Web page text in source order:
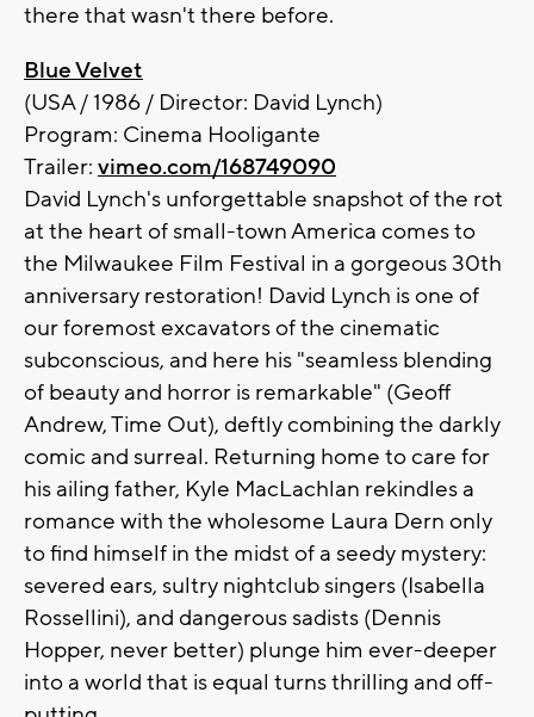
there that wasn't there before.
Blue Velvet
(USA / 1986 / Director: David Lynch)
Program: Cinema Hooligante
Trailer: vimeo.com/168749090
David Lynch's unforgettable snapshot of the rot
at the heart of small-town America comes to
the Milwaukee Film Festival in a gorgeous 30th
anniversary restoration! David Lynch is one of
our foremost excavators of the cinematic
subconscious, and here his "seamless blending
of beauty and horror is remarkable" (Geoff
Andrew, Time Out), deftly combining the darkly
comic and surreal. Returning home to care for
his ailing father, Kyle MacLachlan rekindles a
romance with the wholesome Laura Dern only
to find himself in the midst of a seedy mystery:
severed ears, sultry nightclub singers (Isabella
Rossellini), and dangerous sadists (Dennis
Hopper, never better) plunge him ever-deeper
into a world that is equal turns thrilling and off-